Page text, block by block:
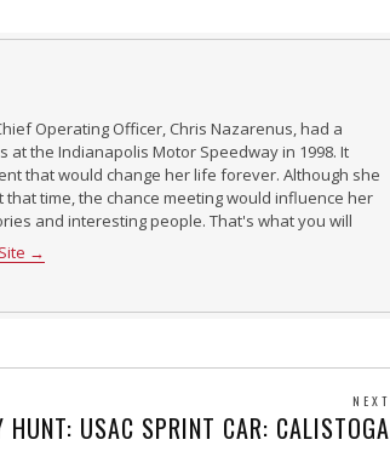
Operating Officer, Chris Nazarenus, had a
at the Indianapolis Motor Speedway in 1998. It
that would change her life forever. Although she
time, the chance meeting would influence her
and interesting people. That's what you will
→
NEXT
HUNT: USAC SPRINT CAR: CALISTOGA